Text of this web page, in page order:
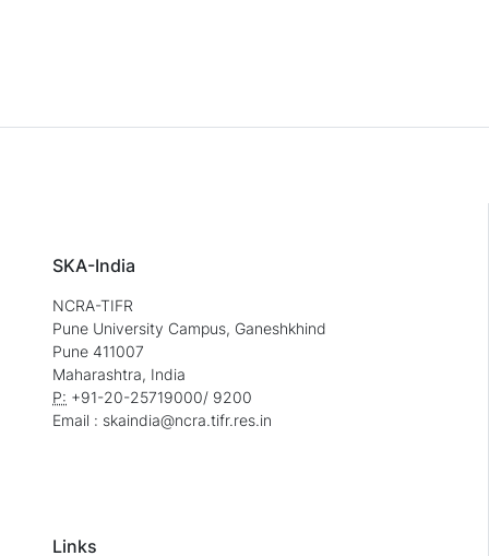
SKA-India
NCRA-TIFR
Pune University Campus, Ganeshkhind
Pune 411007
Maharashtra, India
P: +91-20-25719000/ 9200
Email : skaindia@ncra.tifr.res.in
Links